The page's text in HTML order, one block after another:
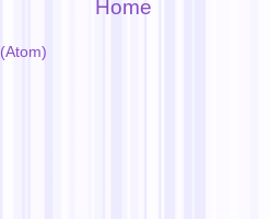
Home